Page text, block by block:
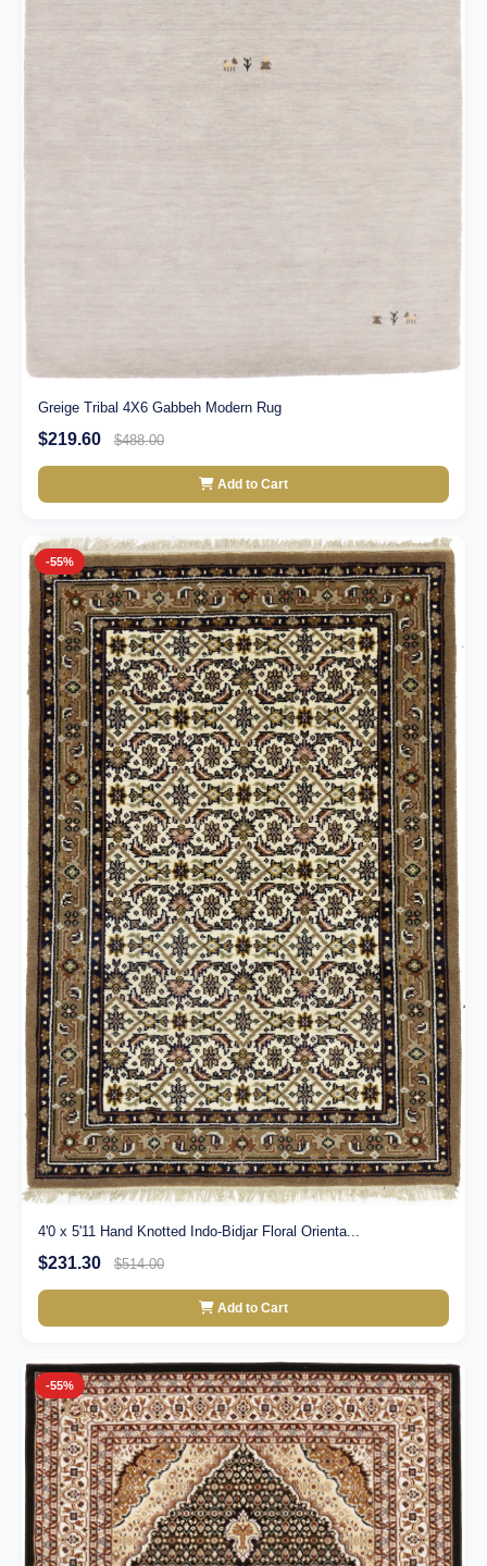
Greige Tribal 4X6 Gabbeh Modern Rug
$219.60 $488.00
Add to Cart
-55%
4'0 x 5'11 Hand Knotted Indo-Bidjar Floral Orienta...
$231.30 $514.00
Add to Cart
-55%